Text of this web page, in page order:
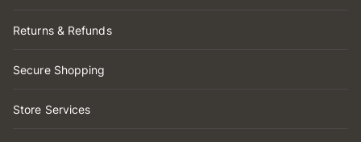
Returns & Refunds
Secure Shopping
Store Services